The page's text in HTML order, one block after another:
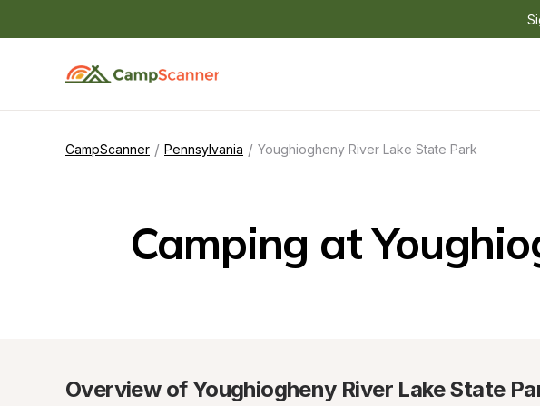
CampScanner / Pennsylvania / Youghiogheny River Lake State Park
Camping at
Overview of Youghiogheny River Lake State